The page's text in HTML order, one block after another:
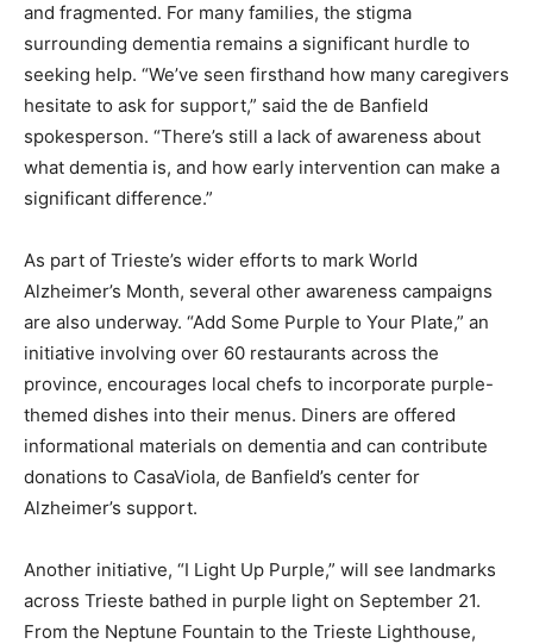
and fragmented. For many families, the stigma
surrounding dementia remains a significant hurdle to
seeking help. “We’ve seen firsthand how many caregivers
hesitate to ask for support,” said the de Banfield
spokesperson. “There’s still a lack of awareness about
what dementia is, and how early intervention can make a
significant difference.”
As part of Trieste’s wider efforts to mark World
Alzheimer’s Month, several other awareness campaigns
are also underway. “Add Some Purple to Your Plate,” an
initiative involving over 60 restaurants across the
province, encourages local chefs to incorporate purple-
themed dishes into their menus. Diners are offered
informational materials on dementia and can contribute
donations to CasaViola, de Banfield’s center for
Alzheimer’s support.
Another initiative, “I Light Up Purple,” will see landmarks
across Trieste bathed in purple light on September 21.
From the Neptune Fountain to the Trieste Lighthouse,